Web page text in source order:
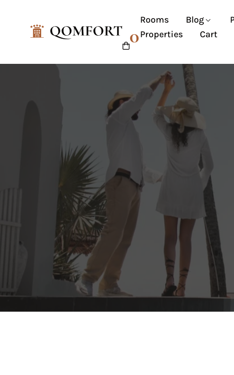
Rooms Blog
Properties
Cart
0